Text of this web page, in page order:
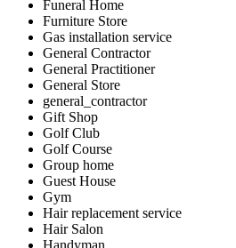
Funeral Home
Furniture Store
Gas installation service
General Contractor
General Practitioner
General Store
general_contractor
Gift Shop
Golf Club
Golf Course
Group home
Guest House
Gym
Hair replacement service
Hair Salon
Handyman